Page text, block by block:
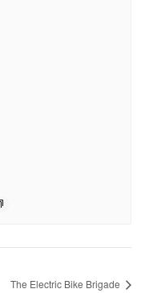
The Electric Bike Brigade